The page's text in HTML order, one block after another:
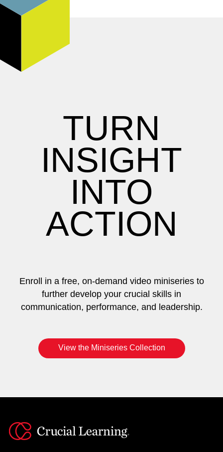
TURN
INSIGHT
INTO
ACTION
Enroll in a free, on-demand video miniseries to
further develop your crucial skills in
communication, performance, and leadership.
View the Miniseries Collection